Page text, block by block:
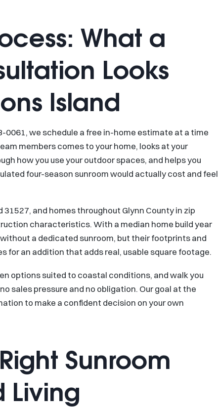
What a
Looks
Island
0061, we schedule a free in-home estimate at a time
members comes to your home, looks at your
how you use your outdoor spaces, and helps you
four-season sunroom would actually cost and feel
and homes throughout Glynn County in zip
characteristics. With a median home build year
a dedicated sunroom, but their footprints and
for an addition that adds real, usable square footage.
options suited to coastal conditions, and walk you
sales pressure and no obligation. Our goal at the
to make a confident decision on your own
Sunroom
Living